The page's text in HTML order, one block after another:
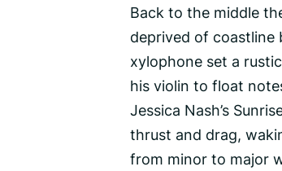
Back to the middle
deprived of coastline
xylophone set a
his violin to float
Jessica Nash’s
thrust and drag,
from minor to major